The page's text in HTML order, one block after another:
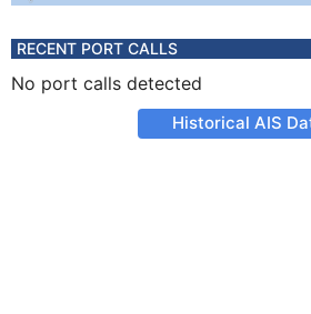
RECENT PORT CALLS
No port calls detected
Historical AIS